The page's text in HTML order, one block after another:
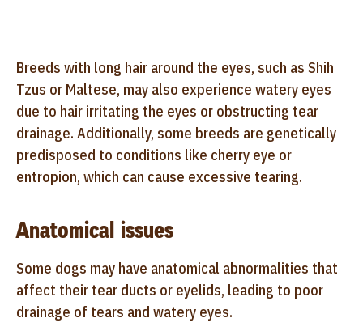
Breeds with long hair around the eyes, such as Shih
Tzus or Maltese, may also experience watery eyes
due to hair irritating the eyes or obstructing tear
drainage. Additionally, some breeds are genetically
predisposed to conditions like cherry eye or
entropion, which can cause excessive tearing.
Anatomical issues
Some dogs may have anatomical abnormalities that
affect their tear ducts or eyelids, leading to poor
drainage of tears and watery eyes.